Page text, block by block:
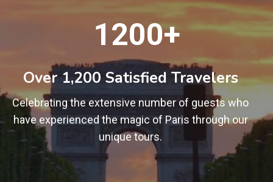
0
+
1200+
Over 1,200 Satisfied Travelers
Celebrating the extensive number of guests who
have experienced the magic of Paris through our
unique tours.